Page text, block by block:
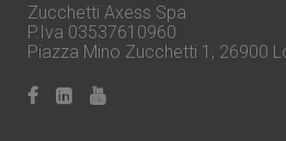
Zucchetti Axess Spa
P.Iva 03537610960
Piazza Mino Zucchetti 1, 26900